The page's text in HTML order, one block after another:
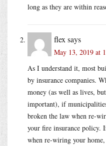
long as they are within
flex says
May 13, 2019 at
As I understand it, most
by insurance companies.
money (as well as lives,
important), if
broken the law when re-
your fire insurance policy.
when re-wiring your home,